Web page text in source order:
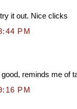
it out. Nice clicks
PM
reminds me of
PM